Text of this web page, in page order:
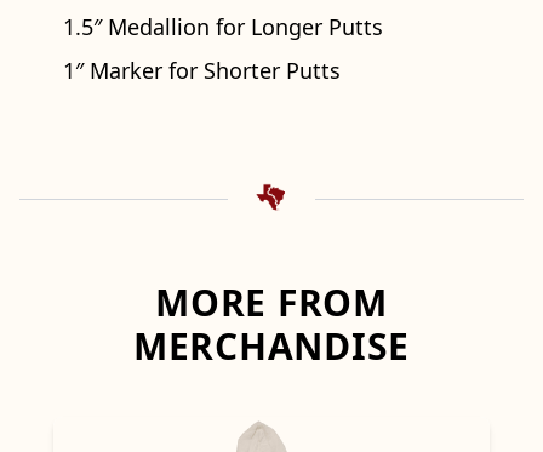
1.5″ Medallion for Longer Putts
1″ Marker for Shorter Putts
MORE FROM
MERCHANDISE